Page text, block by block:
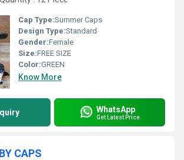
Cap Type:Summer Caps
Design Type:Standard
Gender:Female
Size:FREE SIZE
Color:GREEN
Know More
WhatsApp
Get Latest Price
CAPS